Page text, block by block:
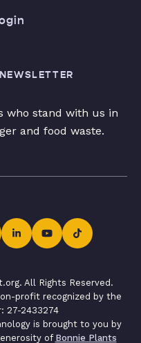
who stand with us in
and food waste.
All Rights Reserved.
profit recognized by the
27-2433274
is brought to you by
of Bonnie Plants